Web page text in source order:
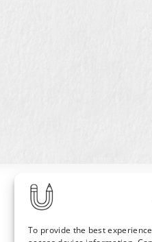
To provide the best